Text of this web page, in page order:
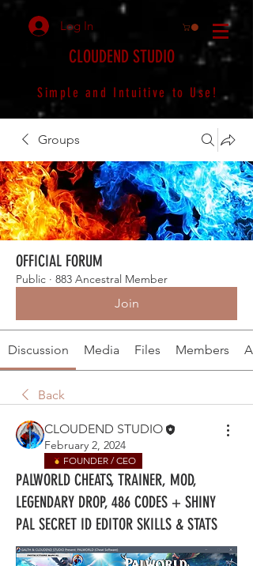
Simple and Intuitive to Use!
CLOUDEND STUDIO
Log In
Groups
OFFICIAL FORUM
Public · 883 Ancestral Member
Join
Discussion Media Files Members
Back
CLOUDEND STUDIO
February 2, 2024
FOUNDER / CEO
PALWORLD CHEATS, TRAINER, MOD,
LEGENDARY DROP, 486 CODES + SHINY
PAL SECRET ID EDITOR SKILLS & STATS